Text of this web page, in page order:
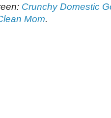
Crunchy Domestic
Mom.